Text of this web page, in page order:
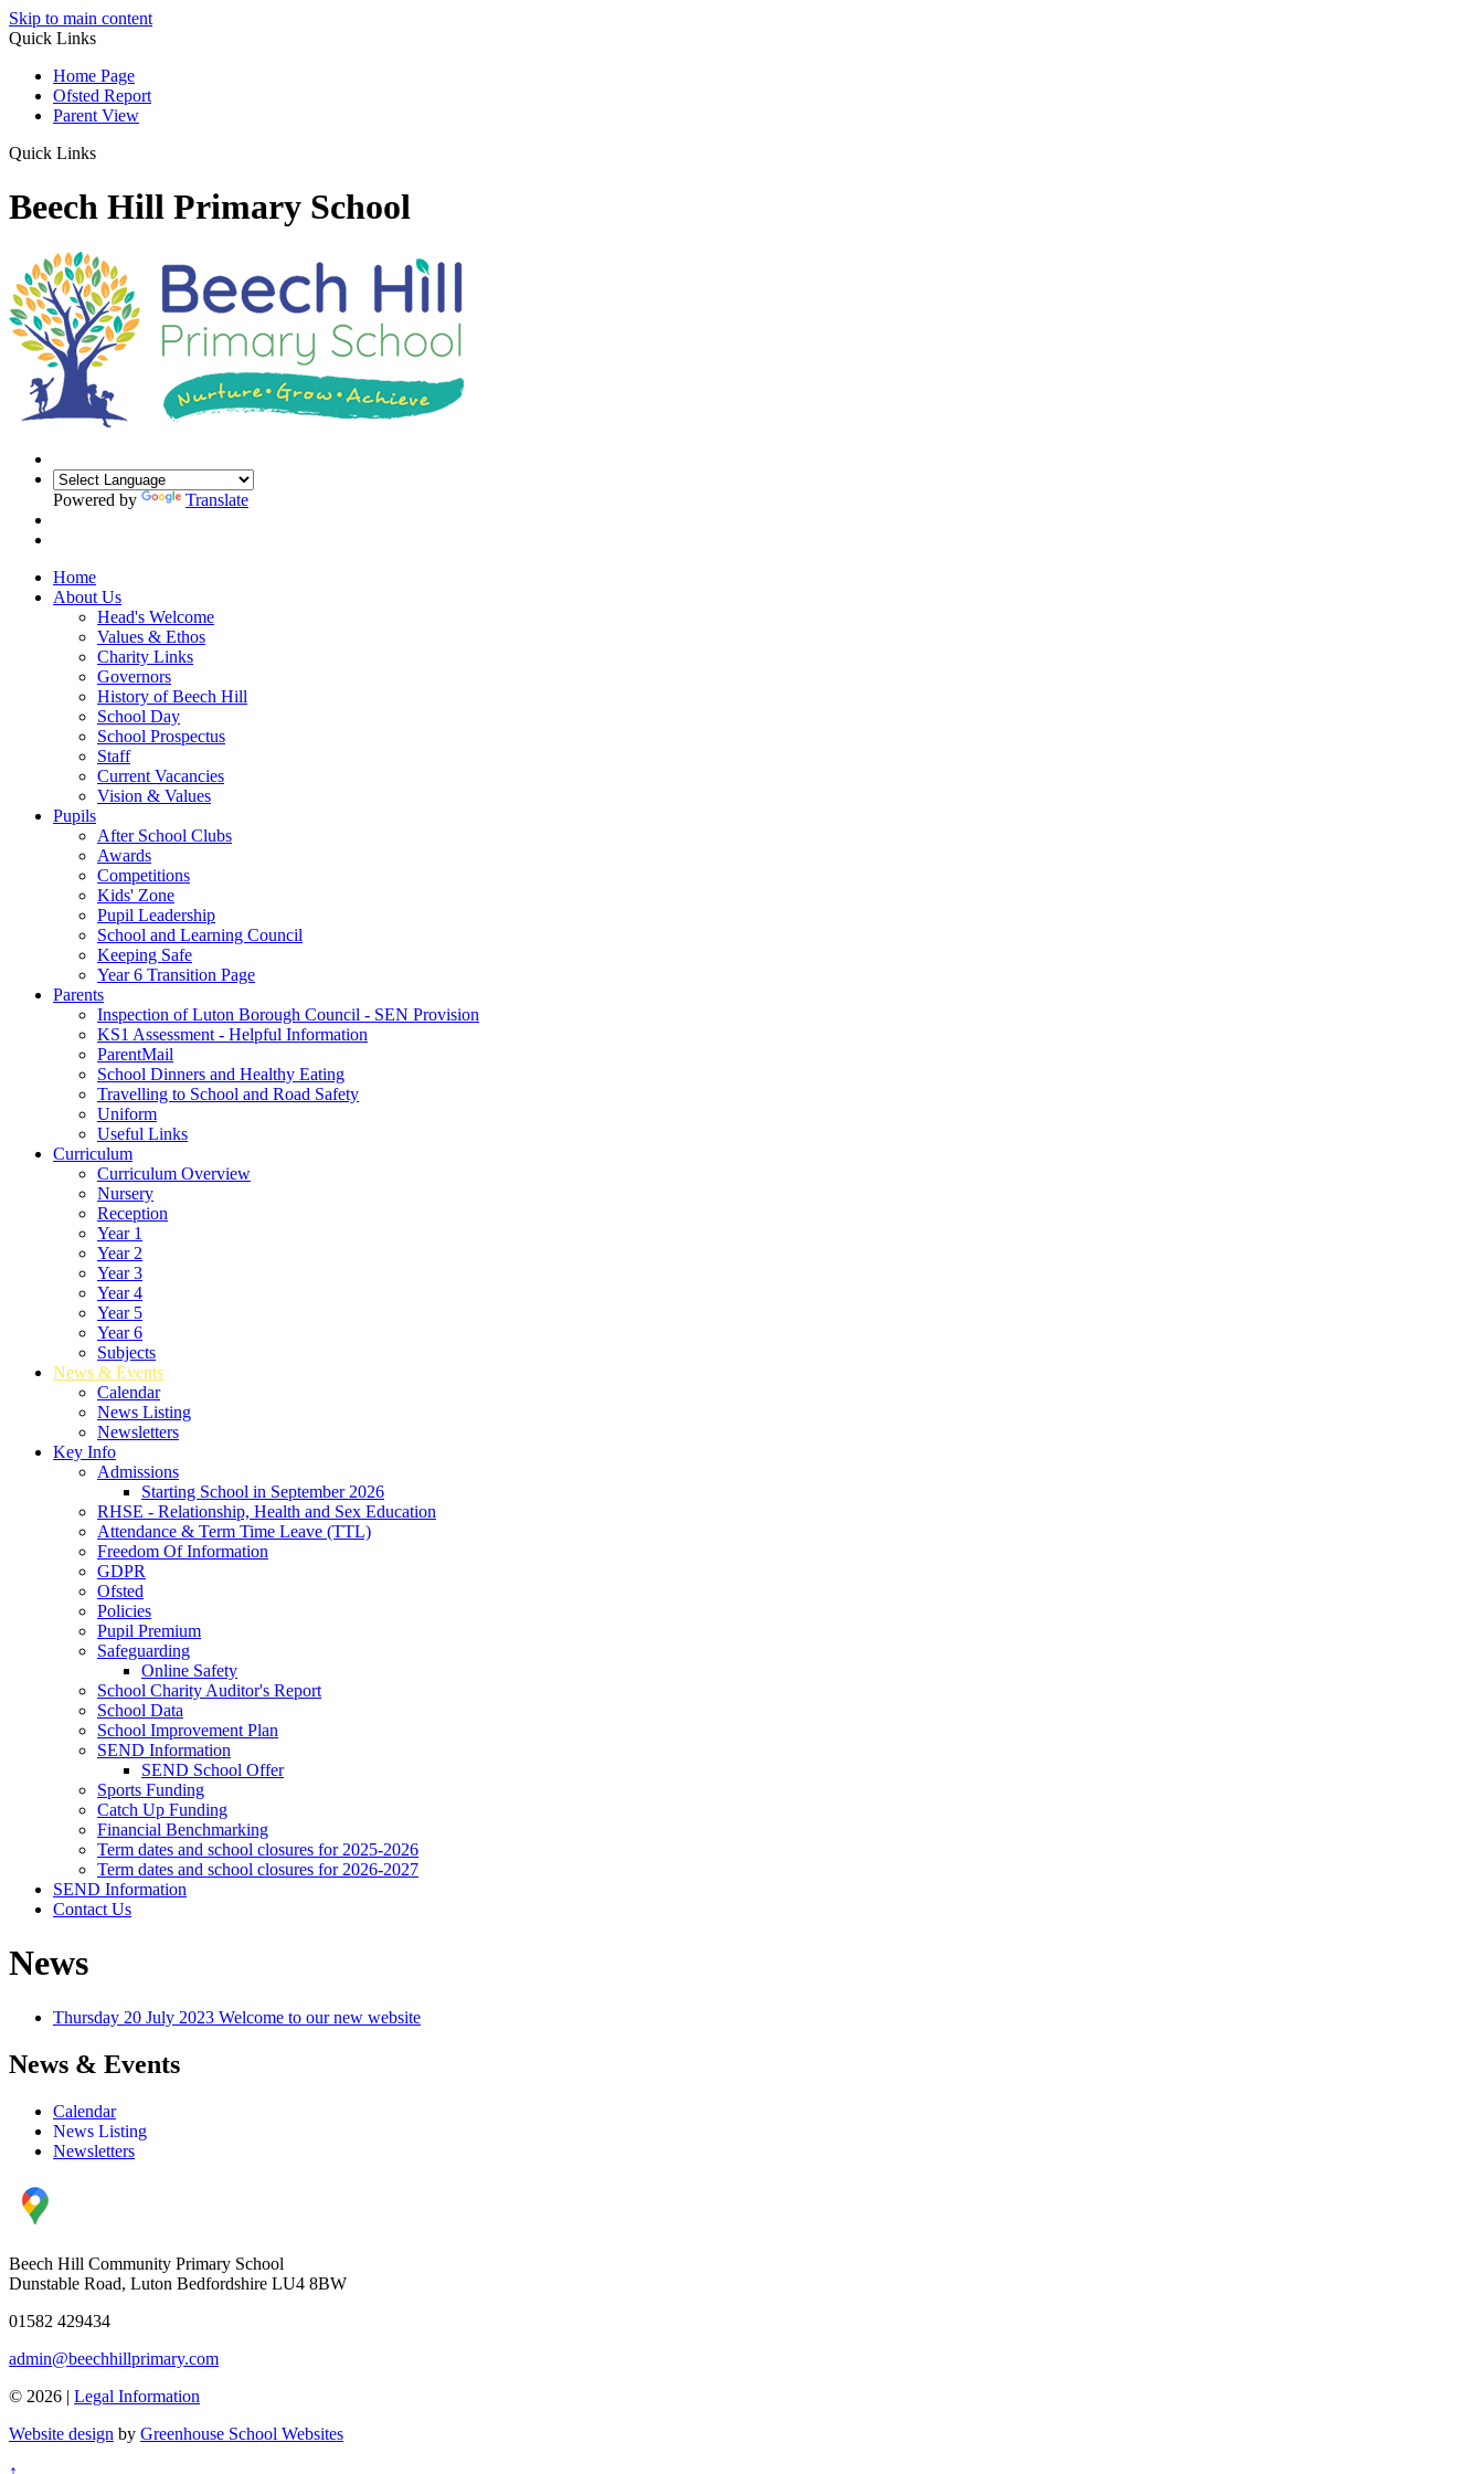
Skip to main content
Quick Links
Home Page
Ofsted Report
Parent View
Quick Links
Beech Hill Primary School
Powered by Translate
Home
About Us
Head's Welcome
Values & Ethos
Charity Links
Governors
History of Beech Hill
School Day
School Prospectus
Staff
Current Vacancies
Vision & Values
Pupils
After School Clubs
Awards
Competitions
Kids' Zone
Pupil Leadership
School and Learning Council
Keeping Safe
Year 6 Transition Page
Parents
Inspection of Luton Borough Council - SEN Provision
KS1 Assessment - Helpful Information
ParentMail
School Dinners and Healthy Eating
Travelling to School and Road Safety
Uniform
Useful Links
Curriculum
Curriculum Overview
Nursery
Reception
Year 1
Year 2
Year 3
Year 4
Year 5
Year 6
Subjects
News & Events
Calendar
News Listing
Newsletters
Key Info
Admissions
Starting School in September 2026
RHSE - Relationship, Health and Sex Education
Attendance & Term Time Leave (TTL)
Freedom Of Information
GDPR
Ofsted
Policies
Pupil Premium
Safeguarding
Online Safety
School Charity Auditor's Report
School Data
School Improvement Plan
SEND Information
SEND School Offer
Sports Funding
Catch Up Funding
Financial Benchmarking
Term dates and school closures for 2025-2026
Term dates and school closures for 2026-2027
SEND Information
Contact Us
News
Thursday 20 July 2023 Welcome to our new website
News & Events
Calendar
News Listing
Newsletters
Beech Hill Community Primary School
Dunstable Road, Luton Bedfordshire LU4 8BW
01582 429434
admin@beechhillprimary.com
© 2026 | Legal Information
Website design by Greenhouse School Websites